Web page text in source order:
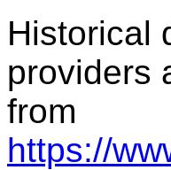
Historical
providers
from
https://